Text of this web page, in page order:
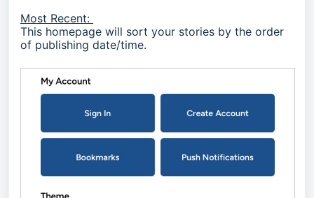
Most Recent:
This homepage will sort your stories by the order
of publishing date/time.